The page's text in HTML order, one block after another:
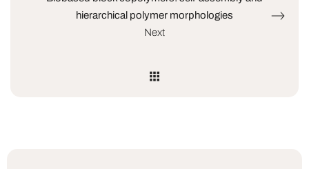
hierarchical polymer morphologies
Next